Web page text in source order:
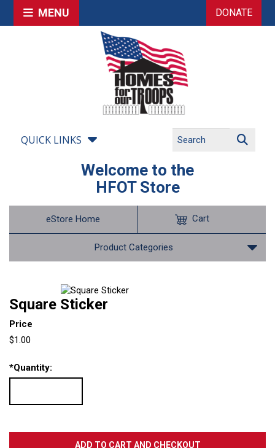
MENU DONATE
QUICK LINKS
Welcome to the
HFOT Store
eStore Home
Product Categories
Cart
Square Sticker
Price
$1.00
*Quantity: